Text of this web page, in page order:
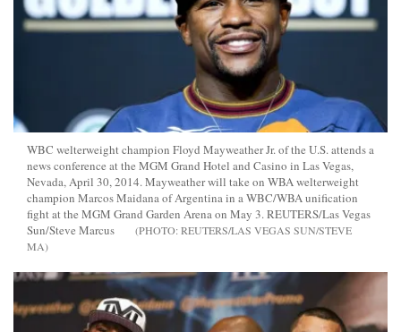
WBC welterweight champion Floyd Mayweather Jr. of the U.S. attends a
news conference at the MGM Grand Hotel and Casino in Las Vegas,
Nevada, April 30, 2014. Mayweather will take on WBA welterweight
champion Marcos Maidana of Argentina in a WBC/WBA unification
fight at the MGM Grand Garden Arena on May 3. REUTERS/Las Vegas
Sun/Steve Marcus
REUTERS/LAS VEGAS SUN/STEVE
MA